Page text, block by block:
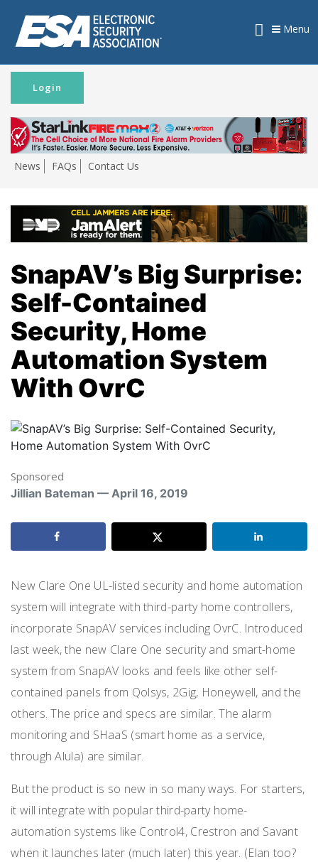
News FAQs Contact Us
Login
Menu
SnapAV’s Big Surprise:
Self-Contained
Security, Home
Automation System
With OvrC
Sponsored
Jillian Bateman — April 16, 2019
New Clare One UL-listed security and home automation
system will integrate with third-party home controllers,
incorporate SnapAV services including OvrC. Introduced
last week, the new Clare One security and smart-home
system from SnapAV looks and feels like other self-
contained panels from Qolsys, 2Gig, Honeywell, and the
others. The price and specs are similar. The alarm
monitoring and SHaaS (smart home as a service,
through Alula) are similar.
But the product is so new in so many ways. For starters,
it will integrate with popular third-party home-
automation systems like Control4, Crestron and Savant
when it launches later (much later) this year. (Elan too?